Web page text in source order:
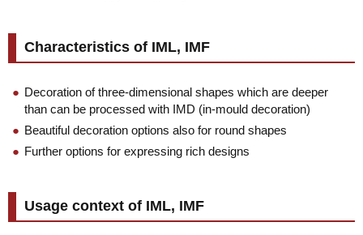
Characteristics of IML, IMF
Decoration of three-dimensional shapes which are deeper
than can be processed with IMD (in-mould decoration)
Beautiful decoration options also for round shapes
Further options for expressing rich designs
Usage context of IML, IMF